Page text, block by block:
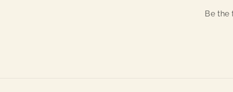
Be the